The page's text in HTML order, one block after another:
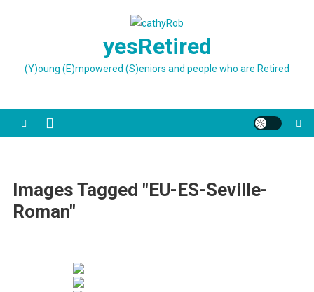
yesRetired
(Y)oung (E)mpowered (S)eniors and people who are Retired
Images Tagged "EU-ES-Seville-
Roman"